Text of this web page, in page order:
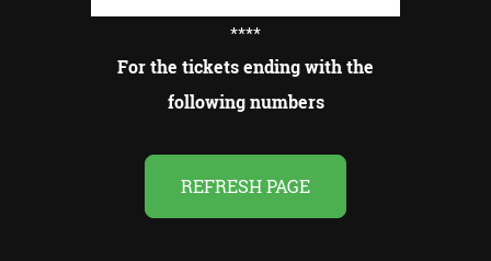
****
For the tickets ending with the
following numbers
REFRESH PAGE